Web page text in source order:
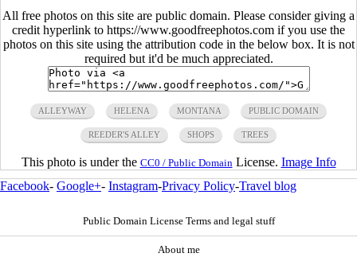
All free photos on this site are public domain. Please consider giving a
credit hyperlink to https://www.goodfreephotos.com if you use the
photos on this site using the attribution code in the below box. It is not
required but it'd be much appreciated.
ALLEYWAY HELENA MONTANA PUBLIC DOMAIN
REEDER'S ALLEY SHOPS TREES
This photo is under the CC0 / Public Domain License. Image Info
Facebook- Google+- Instagram-Privacy Policy-Travel blog
Public Domain License Terms and legal stuff
About me